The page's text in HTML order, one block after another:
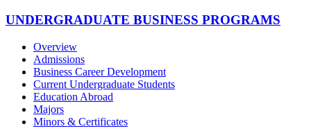
UNDERGRADUATE BUSINESS PROGRAMS
Overview
Admissions
Business Career Development
Current Undergraduate Students
Education Abroad
Majors
Minors & Certificates